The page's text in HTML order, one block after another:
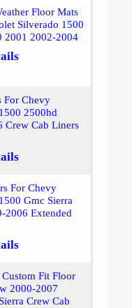
Floor Mats
Silverado 1500
2001 2002-2004
For Chevy
2500hd
Crew Cab Liners
For Chevy
Gmc Sierra
2006 Extended
Custom Fit Floor
2000-2007
Crew Cab